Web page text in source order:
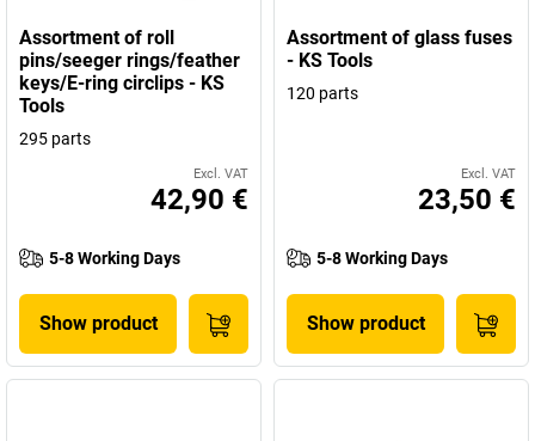
Assortment of roll
pins/seeger rings/feather
keys/E-ring circlips - KS
Tools
295 parts
Excl. VAT
42,90 €
5-8 Working Days
Show product
Assortment of glass fuses
- KS Tools
120 parts
Excl. VAT
23,50 €
5-8 Working Days
Show product